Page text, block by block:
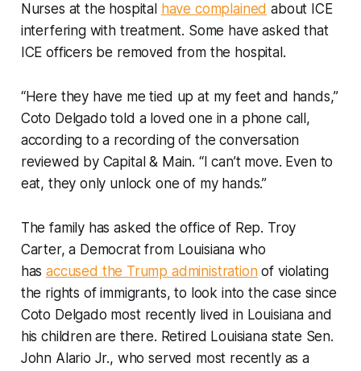
Nurses at the hospital have complained about ICE
interfering with treatment. Some have asked that
ICE officers be removed from the hospital.
“Here they have me tied up at my feet and hands,”
Coto Delgado told a loved one in a phone call,
according to a recording of the conversation
reviewed by Capital & Main. “I can’t move. Even to
eat, they only unlock one of my hands.”
The family has asked the office of Rep. Troy
Carter, a Democrat from Louisiana who
hasaccused the Trump administrationof violating
the rights of immigrants, to look into the case since
Coto Delgado most recently lived in Louisiana and
his children are there. Retired Louisiana state Sen.
John Alario Jr., who served most recently as a